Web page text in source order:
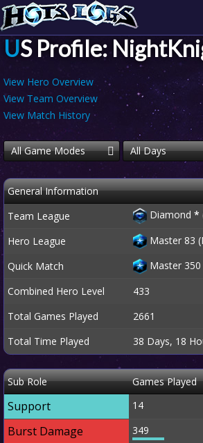
US Profile:
View Hero Overview
View Team Overview
View Match History
All Game Modes All Days
General Information
Team League
Diamond *
Hero League
Master 83
Quick Match
Master
Combined Hero Level
433
Total Games Played
2661
Total Time Played
38 Days, 18
Sub Role Games Played
Support 14
Burst Damage 349